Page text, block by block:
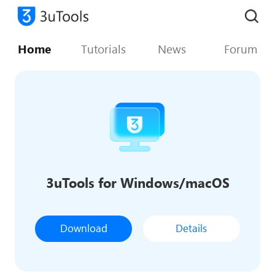
Home Tutorials News Forum
3uTools for Windows/macOS
Download Details